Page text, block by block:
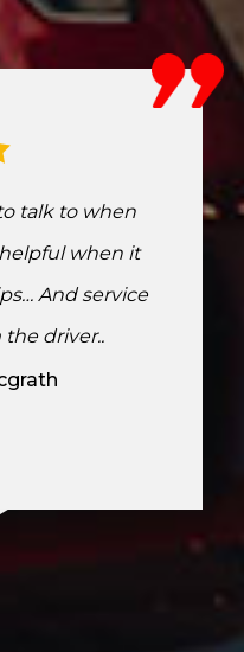
talk to when
when it
And service
driver..